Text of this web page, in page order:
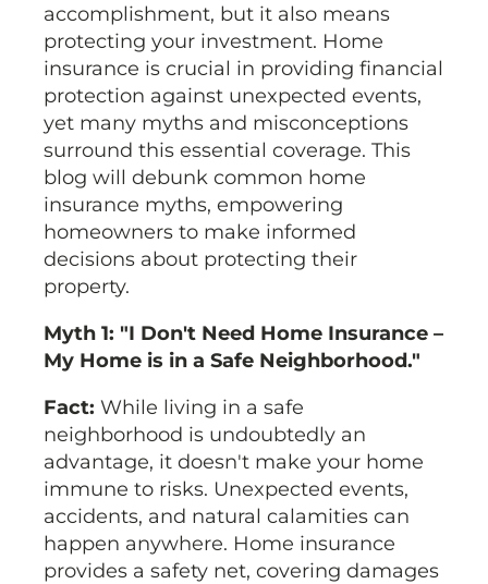
accomplishment, but it also means
protecting your investment. Home
insurance is crucial in providing financial
protection against unexpected events,
yet many myths and misconceptions
surround this essential coverage. This
blog will debunk common home
insurance myths, empowering
homeowners to make informed
decisions about protecting their
property.
Myth 1: "I Don't Need Home Insurance –
My Home is in a Safe Neighborhood."
Fact: While living in a safe
neighborhood is undoubtedly an
advantage, it doesn't make your home
immune to risks. Unexpected events,
accidents, and natural calamities can
happen anywhere. Home insurance
provides a safety net, covering damages